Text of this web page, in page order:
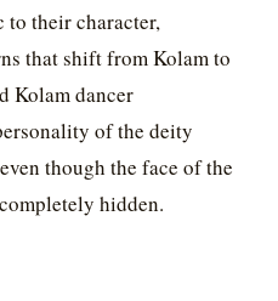
to their character,
that shift from Kolam to
Kolam dancer
of the deity
though the face of the
hidden.